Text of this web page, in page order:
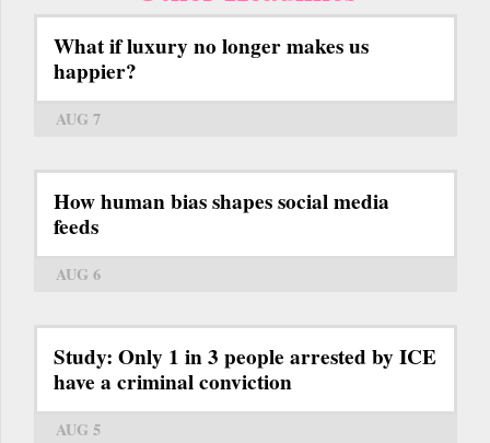
What if luxury no longer makes us
happier?
AUG 7
How human bias shapes social media
feeds
AUG 6
Study: Only 1 in 3 people arrested by ICE
have a criminal conviction
AUG 5